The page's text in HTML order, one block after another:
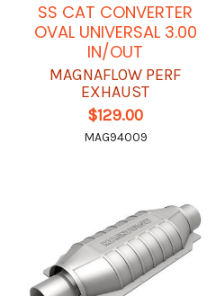
SS CAT CONVERTER
OVAL UNIVERSAL 3.00
IN/OUT
MAGNAFLOW PERF
EXHAUST
$129.00
MAG94009